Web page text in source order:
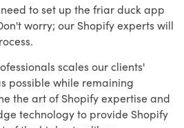
to set up the friar duck app
worry; our Shopify experts will
scales our clients'
possible while remaining
the art of Shopify expertise and
technology to provide Shopify